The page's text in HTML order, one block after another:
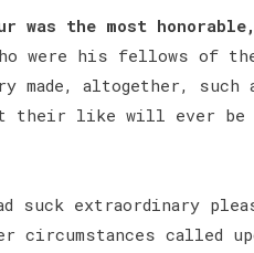
was the most
were his fellows of
altogether, such
their like will ever be
suck extraordinary
circumstances called